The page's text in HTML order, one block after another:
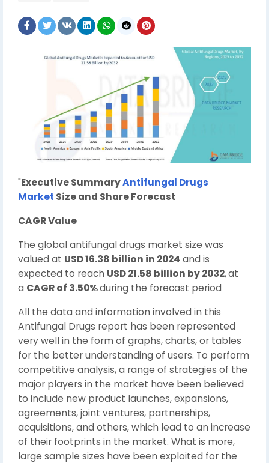
"Executive SummaryAntifungal Drugs
Market Size and Share Forecast
CAGR Value
The global antifungal drugs market size was
valued at USD 16.38 billion in 2024 and is
expected to reach USD 21.58 billion by 2032,at
a CAGR of 3.50%during the forecast period
All the data and information involved in this
Antifungal Drugs report has been represented
very well in the form of graphs, charts, or tables
for the better understanding of users. To perform
competitive analysis, a range of strategies of the
major players in the market have been believed
to include new product launches, expansions,
agreements, joint ventures, partnerships,
acquisitions, and others, which lead to an increase
of their footprints in the market. What is more,
large sample sizes have been exploited for the